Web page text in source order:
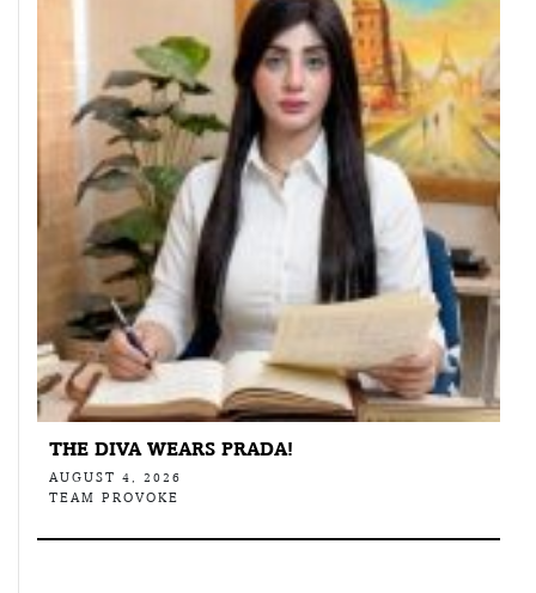
THE DIVA WEARS PRADA!
AUGUST 4, 2026
TEAM PROVOKE